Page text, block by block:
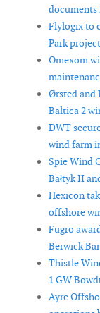
documents
Flylogix to
Park
Omexom
Ørsted and
Baltica 2
DWT
wind farm
Spie Wind
Bałtyk II
Hexicon
offshore
Fugro
Berwick
Thistle
1 GW
Ayre